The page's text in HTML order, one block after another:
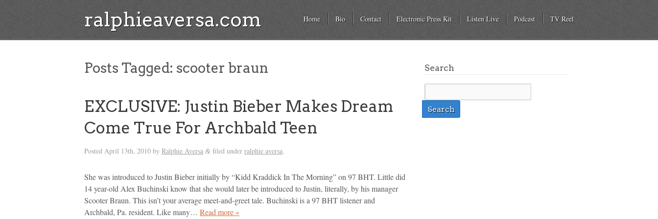
ralphieaversa.com Home Bio Contact Electronic Press Kit Listen Live Podcast TV Reel
Posts Tagged: scooter braun
EXCLUSIVE: Justin Bieber Makes Dream
Come True For Archbald Teen
Posted April 13th, 2010 by Ralphie Aversa & filed under ralphie aversa.
She was introduced to Justin Bieber initially by “Kidd Kraddick In The Morning” on 97 BHT. Little did
14 year-old Alex Buchinski know that she would later be introduced to Justin, literally, by his manager
Scooter Braun. This isn’t your average meet-and-greet tale. Buchinski is a 97 BHT listener and
Archbald, Pa. resident. Like many… Read more »
Search